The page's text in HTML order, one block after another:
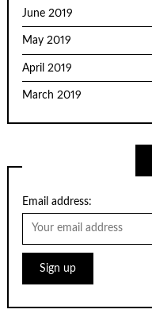
June 2019
May 2019
April 2019
March 2019
Email address: